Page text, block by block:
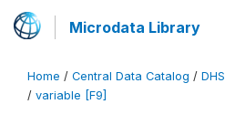
Microdata Library
Home / Central Data Catalog / DHS
/ variable [F9]